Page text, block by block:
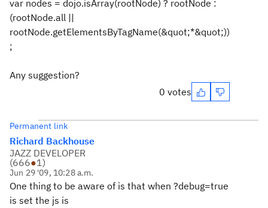
var nodes = dojo.isArray(rootNode) ? rootNode :
(rootNode.all ||
rootNode.getElementsByTagName(&quot;*&quot;))
;
Any suggestion?
0 votes
Permanent link
Richard Backhouse
JAZZ DEVELOPER
(666●1)
Jun 29 '09, 10:28 a.m.
One thing to be aware of is that when ?debug=true
is set the js is